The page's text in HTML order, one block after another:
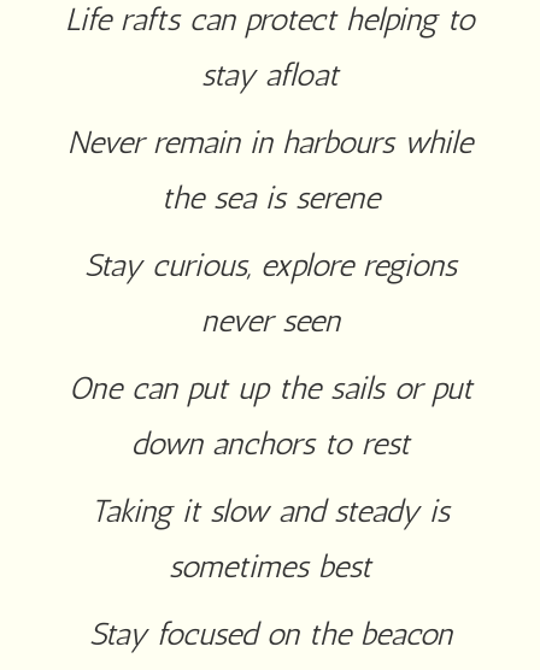
Life rafts can protect helping to
stay afloat
Never remain in harbours while
the sea is serene
Stay curious, explore regions
never seen
One can put up the sails or put
down anchors to rest
Taking it slow and steady is
sometimes best
Stay focused on the beacon